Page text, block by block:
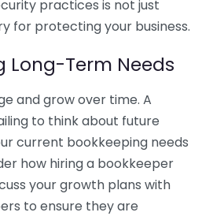
practices is not just
for protecting your business.
Long-Term Needs
and grow over time. A
to think about future
current bookkeeping needs
how hiring a bookkeeper
your growth plans with
to ensure they are